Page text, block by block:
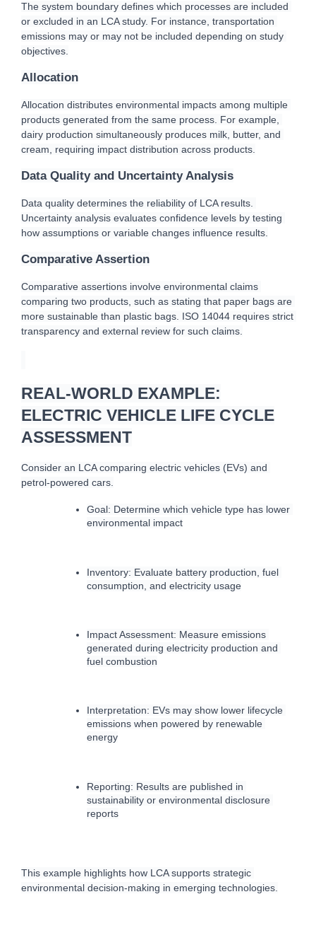
The system boundary defines which processes are included
or excluded in an LCA study. For instance, transportation
emissions may or may not be included depending on study
objectives.
Allocation
Allocation distributes environmental impacts among multiple
products generated from the same process. For example,
dairy production simultaneously produces milk, butter, and
cream, requiring impact distribution across products.
Data Quality and Uncertainty Analysis
Data quality determines the reliability of LCA results.
Uncertainty analysis evaluates confidence levels by testing
how assumptions or variable changes influence results.
Comparative Assertion
Comparative assertions involve environmental claims
comparing two products, such as stating that paper bags are
more sustainable than plastic bags. ISO 14044 requires strict
transparency and external review for such claims.
REAL-WORLD EXAMPLE:
ELECTRIC VEHICLE LIFE CYCLE
ASSESSMENT
Consider an LCA comparing electric vehicles (EVs) and
petrol-powered cars.
Goal: Determine which vehicle type has lower
environmental impact
Inventory: Evaluate battery production, fuel
consumption, and electricity usage
Impact Assessment: Measure emissions
generated during electricity production and
fuel combustion
Interpretation: EVs may show lower lifecycle
emissions when powered by renewable
energy
Reporting: Results are published in
sustainability or environmental disclosure
reports
This example highlights how LCA supports strategic
environmental decision-making in emerging technologies.